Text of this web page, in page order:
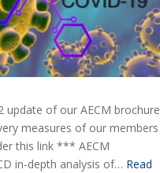
2020
of our AECM brochure
measures of our members
this link *** AECM
in-depth analysis of… Read